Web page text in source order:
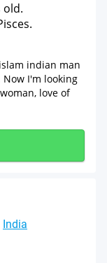
old.
indian man
I'm looking
love of
India